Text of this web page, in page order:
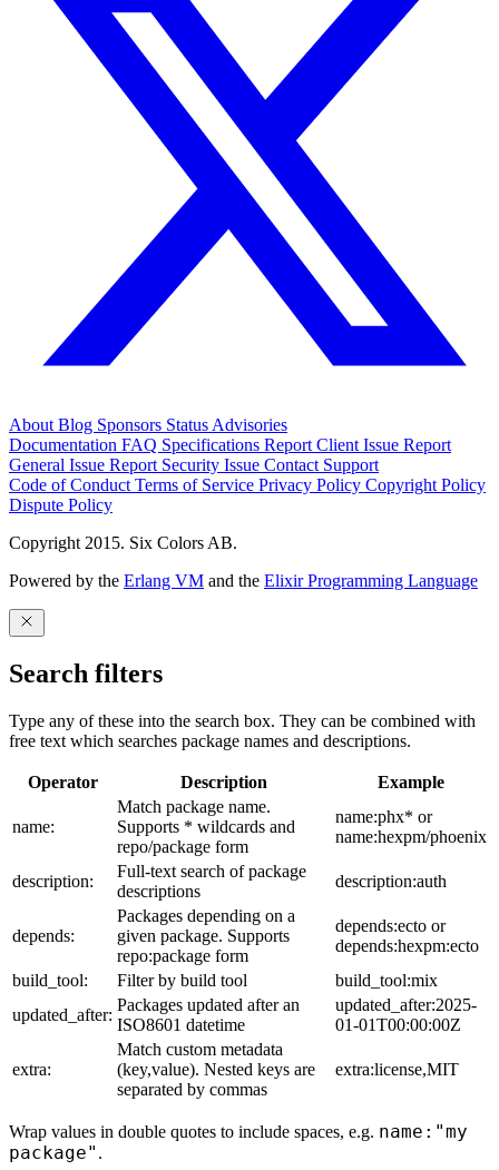
About Blog Sponsors Status Advisories
Documentation FAQ Specifications Report Client Issue Report
General Issue Report Security Issue Contact Support
Code of Conduct Terms of Service Privacy Policy Copyright Policy
Dispute Policy
Copyright 2015. Six Colors AB.
Powered by the Erlang VM and the Elixir Programming Language
Search filters
Type any of these into the search box. They can be combined with
free text which searches package names and descriptions.
Operator Description Example
name:
Match package name.
Supports * wildcards and
repo/package form
name:phx* or
name:hexpm/phoenix
description:
Full-text search of package
descriptions
description:auth
depends:
Packages depending on a
given package. Supports
repo:package form
depends:ecto or
depends:hexpm:ecto
build_tool:
Filter by build tool
build_tool:mix
updated_after:
Packages updated after an
ISO8601 datetime
updated_after:2025-
01-01T00:00:00Z
extra:
Match custom metadata
(key,value). Nested keys are
separated by commas
extra:license,MIT
Wrap values in double quotes to include spaces, e.g. name:"my
package" .